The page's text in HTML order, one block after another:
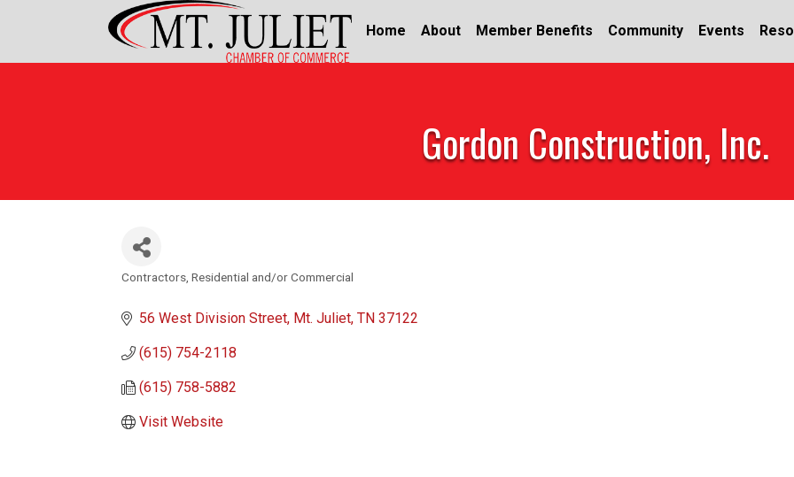
Home About Member Benefits Community Events
Gordon Construction, Inc.
Categories
Contractors, Residential and/or Commercial
56 West Division Street Mt. Juliet TN 37122
(615) 754-2118
(615) 758-5882
Visit Website